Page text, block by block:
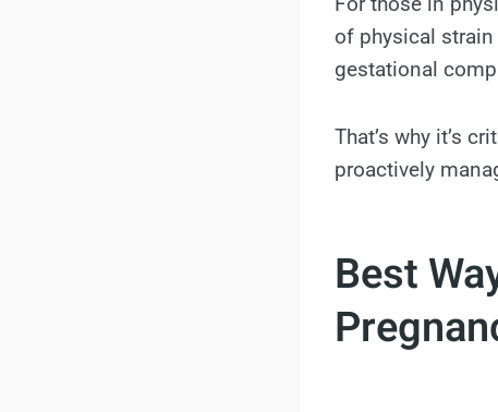
of physical
gestational
That’s why it’s
proactively
Best